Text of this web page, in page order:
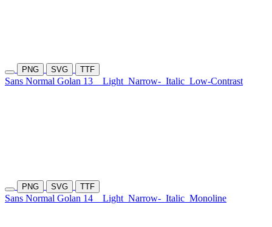
PNG SVG TTF
Sans Normal Golan 13 Light Narrow- Italic Low-Contrast
PNG SVG TTF
Sans Normal Golan 14 Light Narrow- Italic Monoline